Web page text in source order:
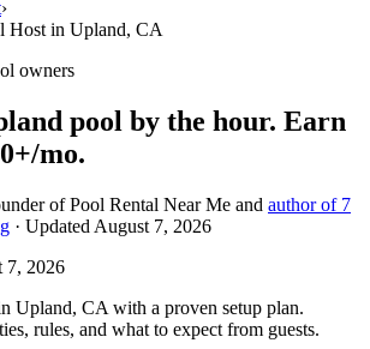
›
Host in Upland, CA
owners
pool by the hour. Earn
/mo.
of Pool Rental Near Me and author of 7
· Updated August 7, 2026
7, 2026
Upland, CA with a proven setup plan.
rules, and what to expect from guests.